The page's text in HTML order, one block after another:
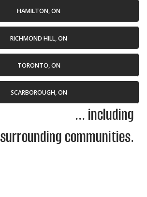
HAMILTON, ON
RICHMOND HILL, ON
TORONTO, ON
SCARBOROUGH, ON
... including
surrounding communities.